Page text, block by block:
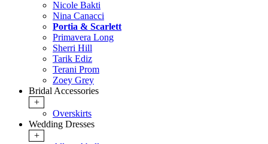
Nicole Bakti
Nina Canacci
Portia & Scarlett
Primavera Long
Sherri Hill
Tarik Ediz
Terani Prom
Zoey Grey
Bridal Accessories
+
Overskirts
Wedding Dresses
+